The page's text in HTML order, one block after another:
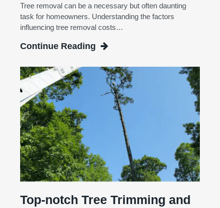
Tree removal can be a necessary but often daunting
task for homeowners. Understanding the factors
influencing tree removal costs…
Continue Reading
Top-notch Tree Trimming and